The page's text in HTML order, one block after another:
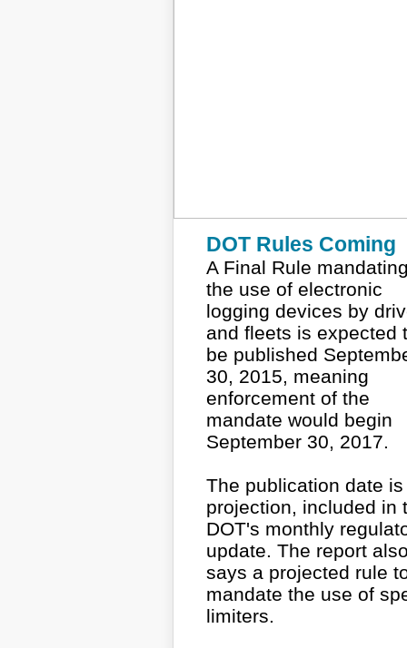
DOT Rules Coming
A Final Rule
the use of electronic
logging devices by
and fleets is expected
be published
30, 2015, meaning
enforcement of the
mandate would begin
September 30, 2017.
The publication date is
projection, included in
DOT's monthly
update. The report
says a projected rule
mandate the use of
limiters.